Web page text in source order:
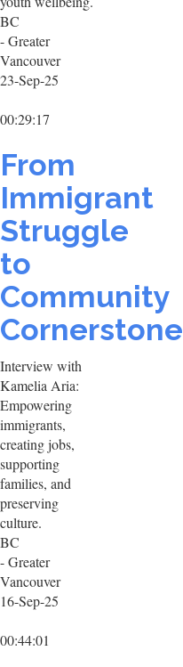
BC
- Greater
Vancouver
23-Sep-25
00:29:17
From
Immigrant
Struggle
to
Community
Cornerstone
Interview with
Kamelia Aria:
Empowering
immigrants,
creating jobs,
supporting
families, and
preserving
culture.
BC
- Greater
Vancouver
16-Sep-25
00:44:01